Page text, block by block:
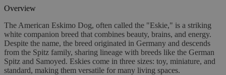
Overview
The American Eskimo Dog, often called the "Eskie," is a striking
white companion breed that combines beauty, brains, and energy.
Despite the name, the breed originated in Germany and descends
from the Spitz family, sharing lineage with breeds like the German
Spitz and Samoyed. Eskies come in three sizes: toy, miniature, and
standard, making them versatile for many living spaces.